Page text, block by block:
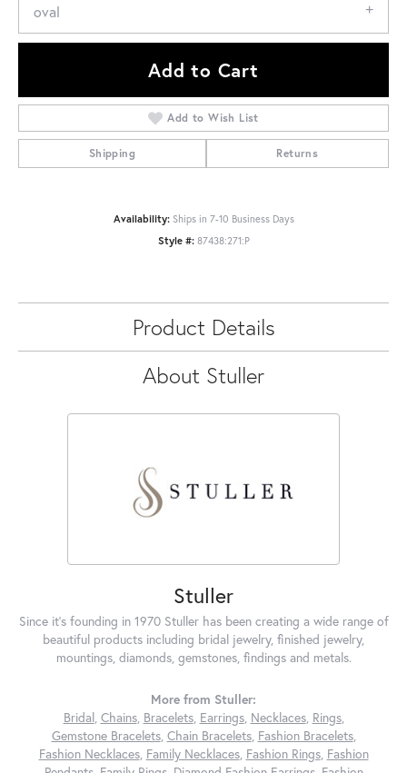
oval
Add to Cart
Add to Wish List
Shipping Returns
Availability: Ships in 7-10 Business Days
Style #: 87438:271:P
Product Details
About Stuller
Stuller
Since it's founding in 1970 Stuller has been creating a wide range of
beautiful products including bridal jewelry, finished jewelry,
mountings, diamonds, gemstones, findings and metals.
More from Stuller:
Bridal, Chains, Bracelets, Earrings, Necklaces, Rings,
Gemstone Bracelets, Chain Bracelets, Fashion Bracelets,
Fashion Necklaces, Family Necklaces, Fashion Rings, Fashion